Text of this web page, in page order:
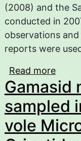
(2008) and the
conducted in
observations
reports were
Read more
Gamasid
sampled
vole